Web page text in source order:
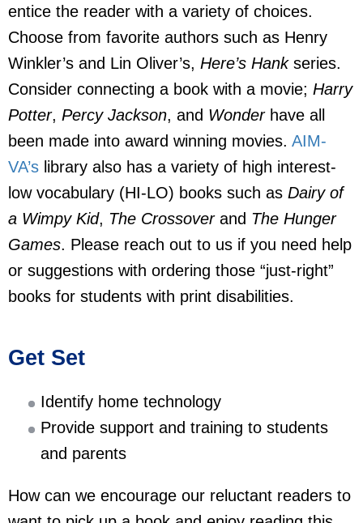
entice the reader with a variety of choices.
Choose from favorite authors such as Henry
Winkler’s and Lin Oliver’s, Here’s Hankseries.
Consider connecting a book with a movie; Harry
Potter, Percy Jackson, and Wonderhave all
been made into award winning movies. AIM-
VA’s library also has a variety of high interest-
low vocabulary (HI-LO) books such as Dairy of
a Wimpy Kid, The Crossoverand The Hunger
Games. Please reach out to us if you need help
or suggestions with ordering those “just-right”
books for students with print disabilities.
Get Set
Identify home technology
Provide support and training to students
and parents
How can we encourage our reluctant readers to